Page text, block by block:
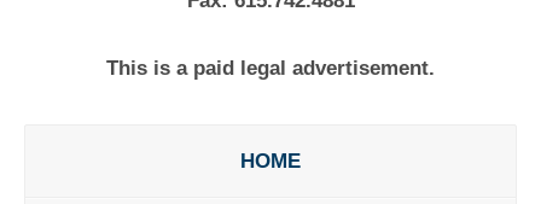
This is a paid legal advertisement.
HOME